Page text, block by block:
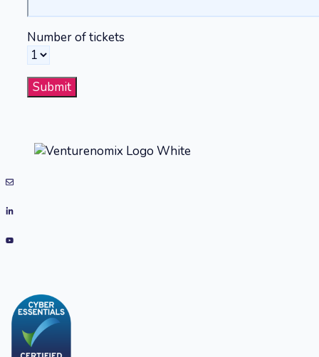
Number of tickets